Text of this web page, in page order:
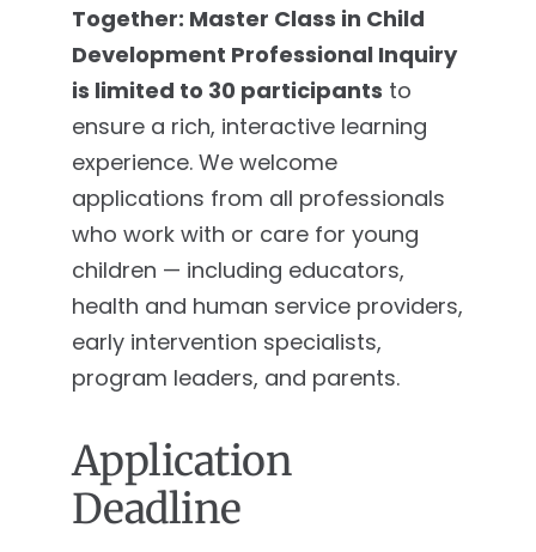
Together: Master Class in Child
Development Professional Inquiry
is limited to 30 participants to
ensure a rich, interactive learning
experience. We welcome
applications from all professionals
who work with or care for young
children — including educators,
health and human service providers,
early intervention specialists,
program leaders, and parents.
Application
Deadline